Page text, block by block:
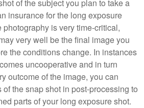
of the subject you plan to take a
insurance for the long exposure
is very time-critical,
very well be the final image you
the conditions change. In instances
uncooperative and in turn
outcome of the image, you can
the snap shot in post-processing to
parts of your long exposure shot.